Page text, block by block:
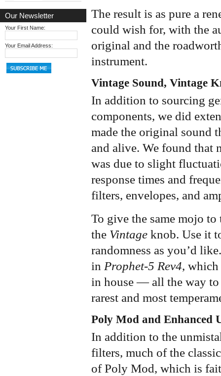
Our Newsletter
Your First Name:
Your Email Address:
The result is as pure a
could wish for, with the
original and the
instrument.
Vintage Sound, Vintage
In addition to sourcing
components, we did
made the original sound
and alive. We found that
was due to slight
response times and
filters, envelopes, and
To give the same mojo to
the Vintage knob. Use it
randomness as you’d
in Prophet-5 Rev4, which
in house — all the way to
rarest and most
Poly Mod and Enhanced
In addition to the
filters, much of the
of Poly Mod, which is